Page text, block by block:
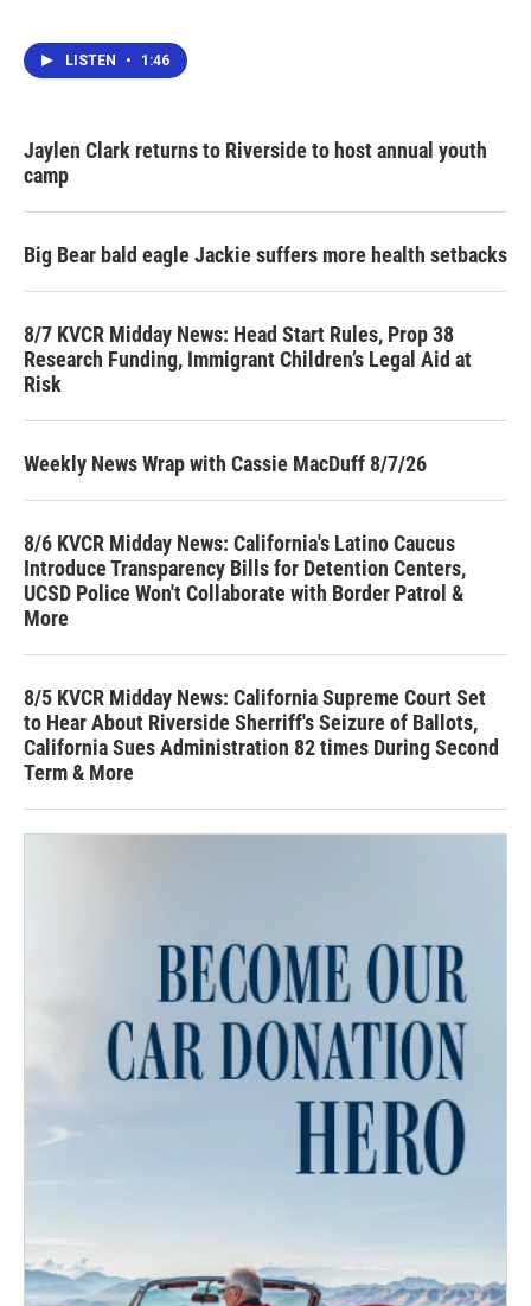
LISTEN • 1:46
Jaylen Clark returns to Riverside to host annual youth
camp
Big Bear bald eagle Jackie suffers more health setbacks
8/7 KVCR Midday News: Head Start Rules, Prop 38
Research Funding, Immigrant Children’s Legal Aid at
Risk
Weekly News Wrap with Cassie MacDuff 8/7/26
8/6 KVCR Midday News: California's Latino Caucus
Introduce Transparency Bills for Detention Centers,
UCSD Police Won't Collaborate with Border Patrol &
More
8/5 KVCR Midday News: California Supreme Court Set
to Hear About Riverside Sherriff's Seizure of Ballots,
California Sues Administration 82 times During Second
Term & More